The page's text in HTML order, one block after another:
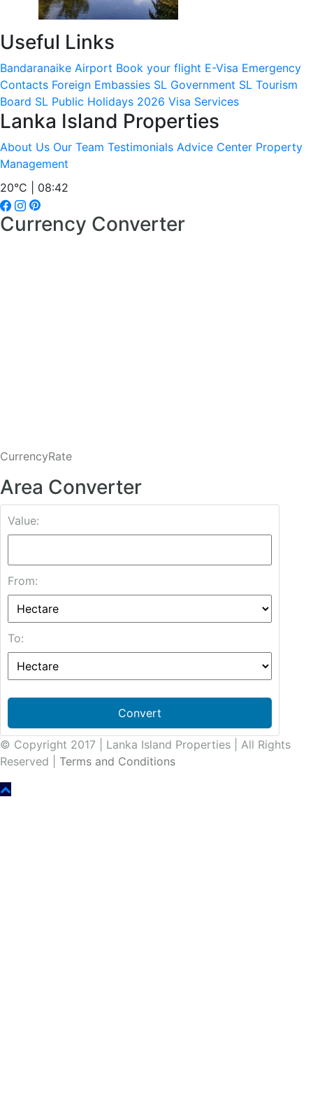
Useful Links
Bandaranaike Airport Book your flight E-Visa Emergency
Contacts Foreign Embassies SL Government SL Tourism
Board SL Public Holidays 2026 Visa Services
Lanka Island Properties
About Us Our Team Testimonials Advice Center Property
Management
20°C | 08:42
Currency Converter
CurrencyRate
Area Converter
Value:
From:
To:
Convert
© Copyright 2017 | Lanka Island Properties | All Rights
Reserved | Terms and Conditions